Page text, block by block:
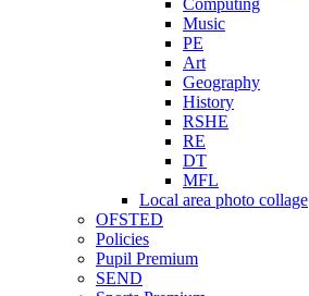
Computing
Music
PE
Art
Geography
History
RSHE
RE
DT
MFL
Local area photo collage
OFSTED
Policies
Pupil Premium
SEND